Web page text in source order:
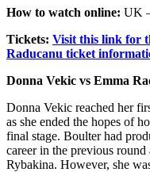
How to watch online: UK
Tickets: Visit this link for
Raducanu ticket
Donna Vekic vs Emma
Donna Vekic reached her
as she ended the hopes of
final stage. Boulter had
career in the previous
Rybakina. However, she